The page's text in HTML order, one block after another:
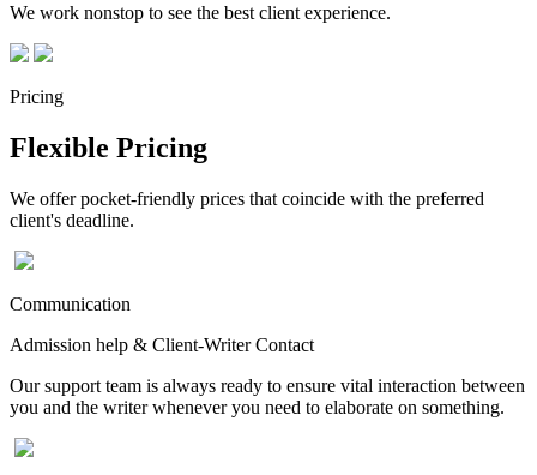
We work nonstop to see the best client experience.
Pricing
Flexible Pricing
We offer pocket-friendly prices that coincide with the preferred
client's deadline.
Communication
Admission help & Client-Writer Contact
Our support team is always ready to ensure vital interaction between
you and the writer whenever you need to elaborate on something.